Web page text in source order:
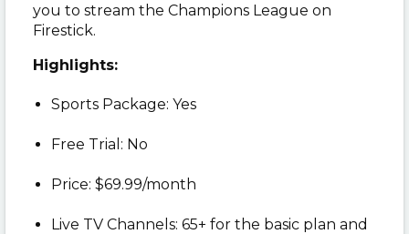
you to stream the Champions League on
Firestick.
Highlights:
Sports Package: Yes
Free Trial: No
Price: $69.99/month
Live TV Channels: 65+ for the basic plan and